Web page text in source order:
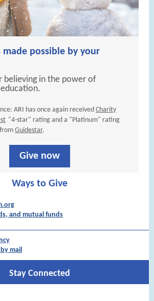
possible by your
believing in the power of
ARI has once again received Charity
"4-star" rating and a "Platinum" rating
Guidestar.
Give now
Ways to Give
and mutual funds
mail
Stay Connected